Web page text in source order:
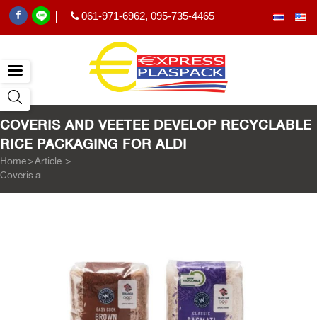
061-971-6962, 095-735-4465
COVERIS AND VEETEE DEVELOP RECYCLABLE
RICE PACKAGING FOR ALDI
Home>Article >
Coveris and Veetee develop recyclable rice packaging for Aldi